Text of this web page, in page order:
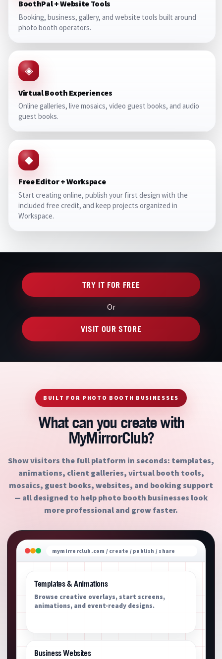
BoothPal + Website Tools
Booking, business, gallery, and website tools built around
photo booth operators.
◈
Virtual Booth Experiences
Online galleries, live mosaics, video guest books, and audio
guest books.
◆
Free Editor + Workspace
Start creating online, publish your first design with the
included free credit, and keep projects organized in
Workspace.
TRY IT FOR FREE
Or
VISIT OUR STORE
BUILT FOR PHOTO BOOTH BUSINESSES
What can you create with
MyMirrorClub?
Show visitors the full platform in seconds: templates,
animations, client galleries, virtual booth tools,
mosaics, guest books, websites, and booking support
— all designed to help photo booth businesses look
more professional and grow faster.
mymirrorclub.com / create / publish / share
Templates & Animations
Browse creative overlays, start screens,
animations, and event-ready designs.
Business Websites